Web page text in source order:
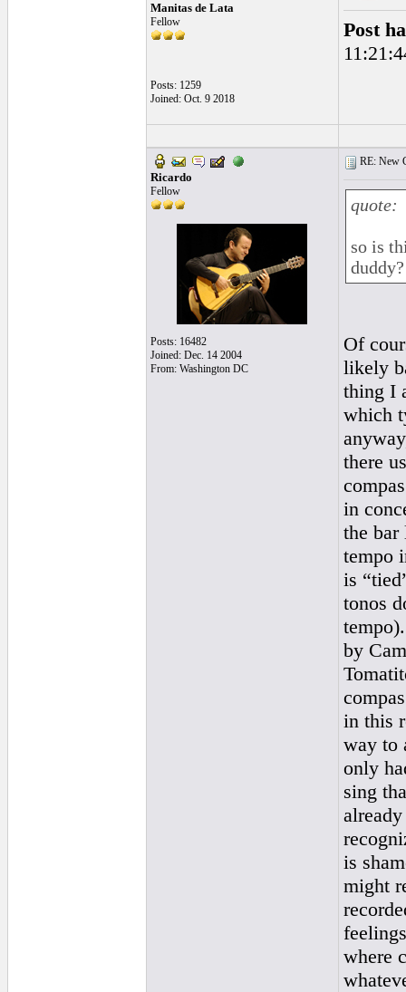
Manitas de Lata
Fellow
Posts: 1259
Joined: Oct. 9 2018
Post
Ricardo
Fellow
Posts: 16482
Joined: Dec. 14 2004
From: Washington DC
RE: New
quote:
so is
duddy?
Of
likely
thing I
which
there
in
the bar
tempo
is
tonos
by
in this
way to
only
sing
is
might
where